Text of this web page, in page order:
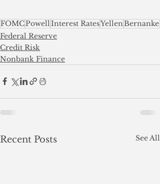
FOMCPowell Interest RatesYellen Bernanke
Federal Reserve
Credit Risk
Nonbank Finance
Recent Posts See All